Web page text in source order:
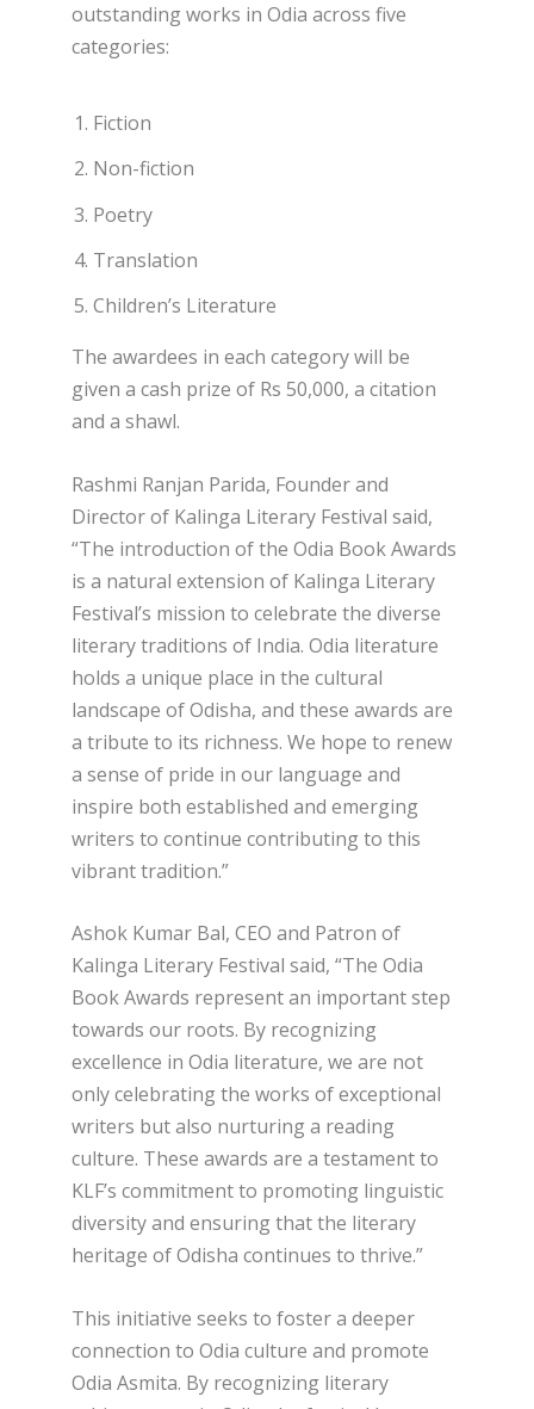
outstanding works in Odia across five
categories:
Fiction
Non-fiction
Poetry
Translation
Children’s Literature
The awardees in each category will be
given a cash prize of Rs 50,000, a citation
and a shawl.
Rashmi Ranjan Parida, Founder and
Director of Kalinga Literary Festival said,
“The introduction of the Odia Book Awards
is a natural extension of Kalinga Literary
Festival’s mission to celebrate the diverse
literary traditions of India. Odia literature
holds a unique place in the cultural
landscape of Odisha, and these awards are
a tribute to its richness. We hope to renew
a sense of pride in our language and
inspire both established and emerging
writers to continue contributing to this
vibrant tradition.”
Ashok Kumar Bal, CEO and Patron of
Kalinga Literary Festival said, “The Odia
Book Awards represent an important step
towards our roots. By recognizing
excellence in Odia literature, we are not
only celebrating the works of exceptional
writers but also nurturing a reading
culture. These awards are a testament to
KLF’s commitment to promoting linguistic
diversity and ensuring that the literary
heritage of Odisha continues to thrive.”
This initiative seeks to foster a deeper
connection to Odia culture and promote
Odia Asmita. By recognizing literary